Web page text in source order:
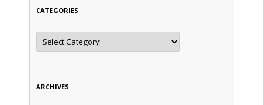
CATEGORIES
Categories
ARCHIVES